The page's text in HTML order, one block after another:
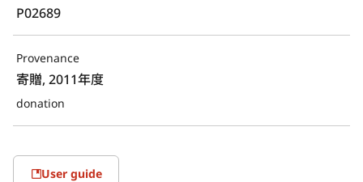
P02689
Provenance
寄贈, 2011年度
donation
User guide